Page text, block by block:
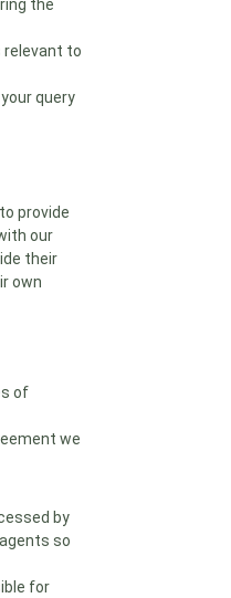
the
relevant to
query
provide
our
their
own
of
we
by
so
for